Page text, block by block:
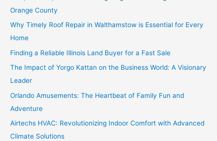
Orange County
Why Timely Roof Repair in Walthamstow is Essential for Every
Home
Finding a Reliable Illinois Land Buyer for a Fast Sale
The Impact of Yorgo Kattan on the Business World: A Visionary
Leader
Orlando Amusements: The Heartbeat of Family Fun and
Adventure
Airtechs HVAC: Revolutionizing Indoor Comfort with Advanced
Climate Solutions